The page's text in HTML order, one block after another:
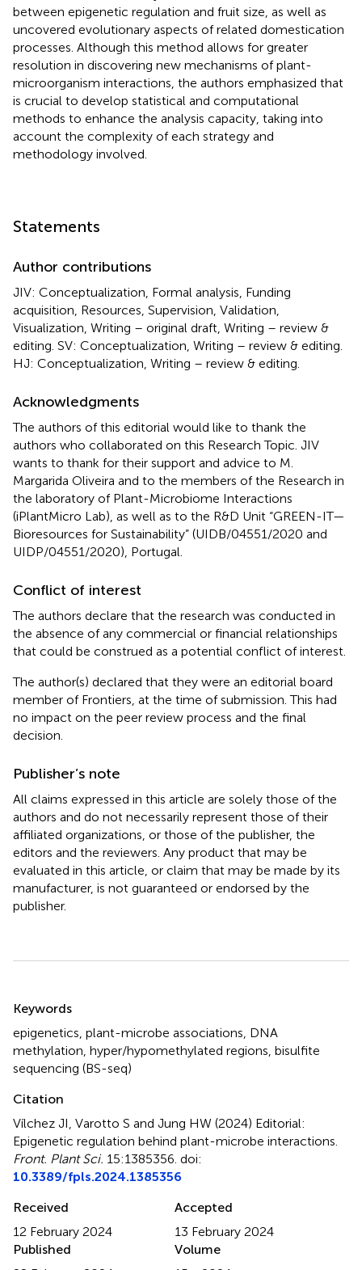
between epigenetic regulation and fruit size, as well as
uncovered evolutionary aspects of related domestication
processes. Although this method allows for greater
resolution in discovering new mechanisms of plant-
microorganism interactions, the authors emphasized that
is crucial to develop statistical and computational
methods to enhance the analysis capacity, taking into
account the complexity of each strategy and
methodology involved.
Statements
Author contributions
JIV: Conceptualization, Formal analysis, Funding
acquisition, Resources, Supervision, Validation,
Visualization, Writing – original draft, Writing – review &
editing. SV: Conceptualization, Writing – review & editing.
HJ: Conceptualization, Writing – review & editing.
Acknowledgments
The authors of this editorial would like to thank the
authors who collaborated on this Research Topic. JIV
wants to thank for their support and advice to M.
Margarida Oliveira and to the members of the Research in
the laboratory of Plant-Microbiome Interactions
(iPlantMicro Lab), as well as to the R&D Unit “GREEN-IT—
Bioresources for Sustainability” (UIDB/04551/2020 and
UIDP/04551/2020), Portugal.
Conflict of interest
The authors declare that the research was conducted in
the absence of any commercial or financial relationships
that could be construed as a potential conflict of interest.
The author(s) declared that they were an editorial board
member of Frontiers, at the time of submission. This had
no impact on the peer review process and the final
decision.
Publisher’s note
All claims expressed in this article are solely those of the
authors and do not necessarily represent those of their
affiliated organizations, or those of the publisher, the
editors and the reviewers. Any product that may be
evaluated in this article, or claim that may be made by its
manufacturer, is not guaranteed or endorsed by the
publisher.
Keywords
epigenetics plant-microbe associations DNA
methylation hyper/hypomethylated regions bisulfite
sequencing (BS-seq)
Citation
Vílchez JI, Varotto S and Jung HW (2024) Editorial:
Epigenetic regulation behind plant-microbe interactions
Front. Plant Sci. 15:1385356. doi:
10.3389/fpls.2024.1385356
Received
12 February 2024
Accepted
13 February 2024
Published
Volume